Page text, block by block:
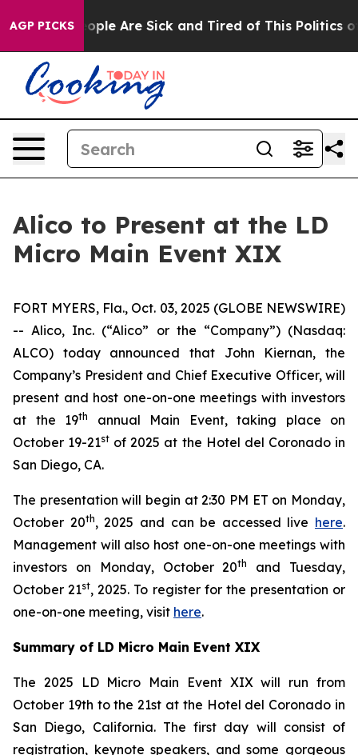
AGP PICKS
Win: “People Are Sick and Tired of This Politics of
Alico to Present at the LD
Micro Main Event XIX
FORT MYERS, Fla., Oct. 03, 2025 (GLOBE NEWSWIRE)
-- Alico, Inc. (“Alico” or the “Company”) (Nasdaq:
ALCO) today announced that John Kiernan, the
Company’s President and Chief Executive Officer, will
present and host one-on-one meetings with investors
at the 19th
annual Main Event, taking place on
October 19-21st of 2025 at the Hotel del Coronado in
San Diego, CA.
The presentation will begin at 2:30 PM ET on Monday,
October 20th, 2025 and can be accessed live here.
Management will also host one-on-one meetings with
investors on Monday, October 20th
and Tuesday,
October 21st, 2025. To register for the presentation or
one-on-one meeting, visit here.
Summary of LD Micro Main Event XIX
The 2025 LD Micro Main Event XIX will run from
October 19th to the 21st at the Hotel del Coronado in
San Diego, California. The first day will consist of
registration, keynote speakers, and some gorgeous